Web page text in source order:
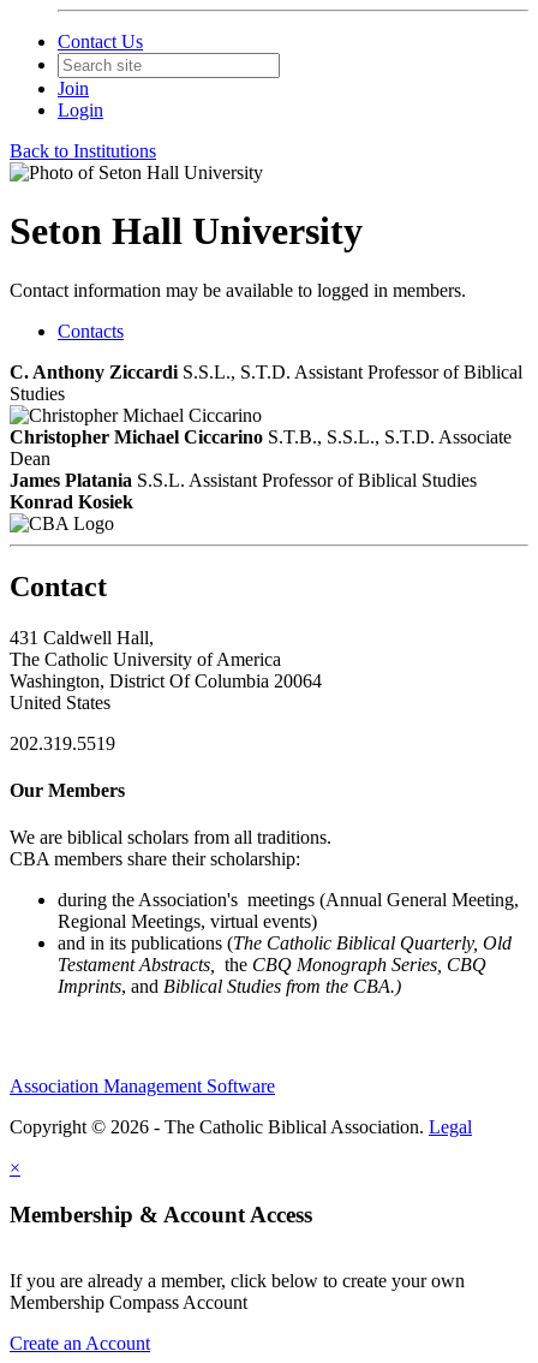
Contact Us
Join
Login
Back to Institutions
Seton Hall University
Contact information may be available to logged in members.
Contacts
C. Anthony Ziccardi S.S.L., S.T.D. Assistant Professor of Biblical
Studies
Christopher Michael Ciccarino S.T.B., S.S.L., S.T.D. Associate
Dean
James Platania S.S.L. Assistant Professor of Biblical Studies
Konrad Kosiek
Contact
431 Caldwell Hall,
The Catholic University of America
Washington, District Of Columbia 20064
United States
202.319.5519
Our Members
We are biblical scholars from all traditions.
CBA members share their scholarship:
during the Association's meetings (Annual General Meeting,
Regional Meetings, virtual events)
and in its publications (The Catholic Biblical Quarterly, Old
Testament Abstracts,
the CBQ Monograph Series, CBQ
Imprints, and Biblical Studies from the CBA.)
Association Management Software
Copyright © 2026 - The Catholic Biblical Association. Legal
×
Membership & Account Access
If you are already a member, click below to create your own
Membership Compass Account
Create an Account